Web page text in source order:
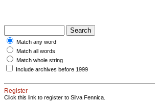
Match any word
Match all words
Match whole string
Include archives before 1999
Register
Click this link to register to Silva Fennica.